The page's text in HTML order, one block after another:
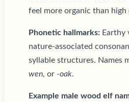
feel more organic than high
Phonetic hallmarks: Earthy
nature-associated
syllable structures. Names
wen, or -oak.
Example male wood elf